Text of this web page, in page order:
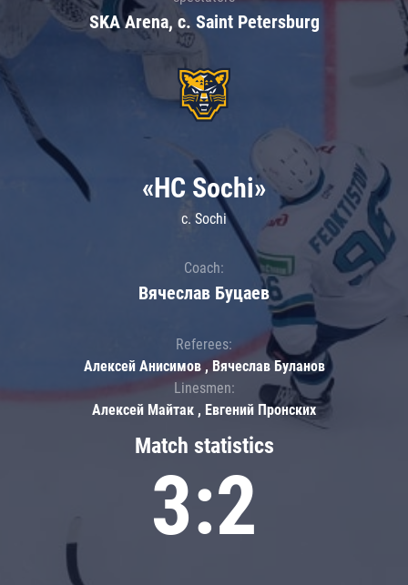
SKA Arena, c. Saint Petersburg
Match statistics
3:2
«HC Sochi»
c. Sochi
Coach:
Вячеслав Буцаев
Referees:
Алексей Анисимов , Вячеслав Буланов
Linesmen:
Алексей Майтак , Евгений Пронских